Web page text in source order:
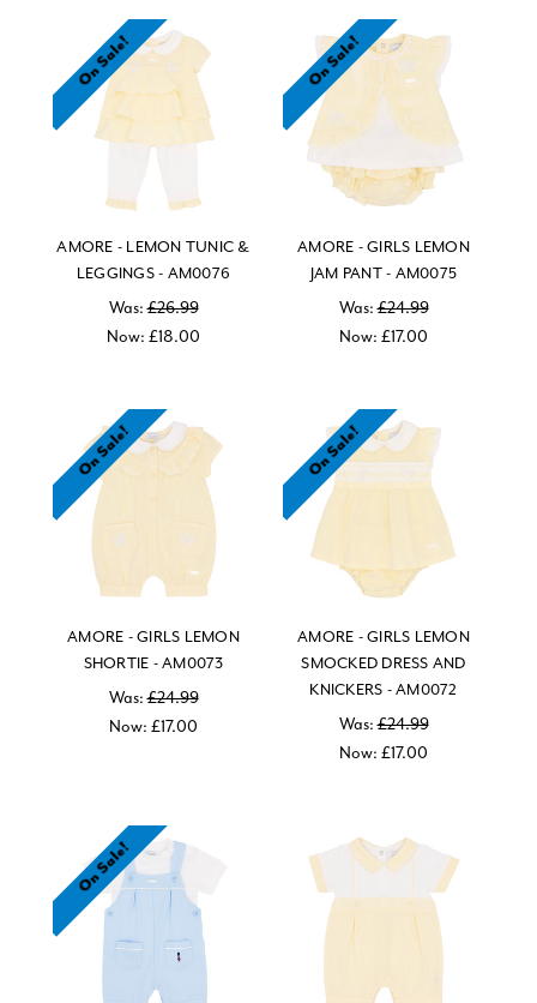
On Sale!
AMORE - LEMON TUNIC &
LEGGINGS - AM0076
Was:£26.99
Now: £18.00
On Sale!
AMORE - GIRLS LEMON
JAM PANT - AM0075
Was:£24.99
Now: £17.00
On Sale!
AMORE - GIRLS LEMON
SHORTIE - AM0073
Was:£24.99
Now: £17.00
On Sale!
AMORE - GIRLS LEMON
SMOCKED DRESS AND
KNICKERS - AM0072
Was:£24.99
Now: £17.00
On Sale!